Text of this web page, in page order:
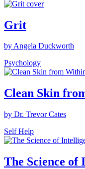
Grit
by Angela Duckworth
Psychology
Clean Skin
by Dr. Trevor Cates
Self Help
The Science of